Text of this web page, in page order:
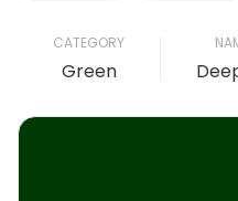
CATEGORY
Green